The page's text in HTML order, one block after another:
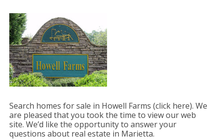
Search homes for sale in Howell Farms (click here). We
are pleased that you took the time to view our web
site. We’d like the opportunity to answer your
questions about real estate in Marietta.